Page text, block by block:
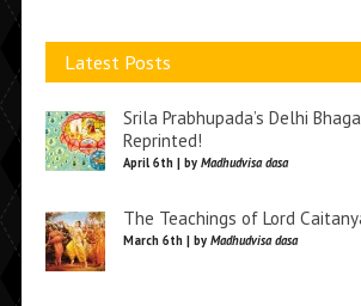
Latest Posts
Srila Prabhupada’s Delhi
Reprinted!
April 6th | by Madhudvisa dasa
The Teachings of Lord
March 6th | by Madhudvisa dasa